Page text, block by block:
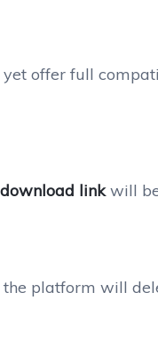
offer full
linkwill
platform will